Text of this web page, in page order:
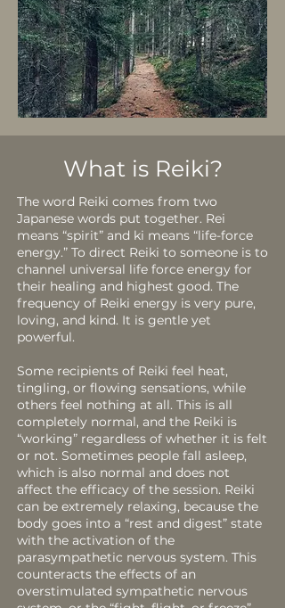
What is Reiki?
The word Reiki comes from two
Japanese words put together. Rei
means “spirit” and ki means “life-force
energy.” To direct Reiki to someone is to
channel universal life force energy for
their healing and highest good. The
frequency of Reiki energy is very pure,
loving, and kind. It is gentle yet
powerful.
Some recipients of Reiki feel heat,
tingling, or flowing sensations, while
others feel nothing at all. This is all
completely normal, and the Reiki is
“working” regardless of whether it is felt
or not. Sometimes people fall asleep,
which is also normal and does not
affect the efficacy of the session. Reiki
can be extremely relaxing, because the
body goes into a “rest and digest” state
with the activation of the
parasympathetic nervous system. This
counteracts the effects of an
overstimulated sympathetic nervous